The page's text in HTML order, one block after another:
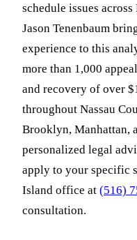
schedule issues
Jason Tenenbaum
experience to this
more than 1,000
and recovery of over
throughout Nassau
Brooklyn, Manhattan,
personalized legal
apply to your specific
Island office at (516)
consultation.